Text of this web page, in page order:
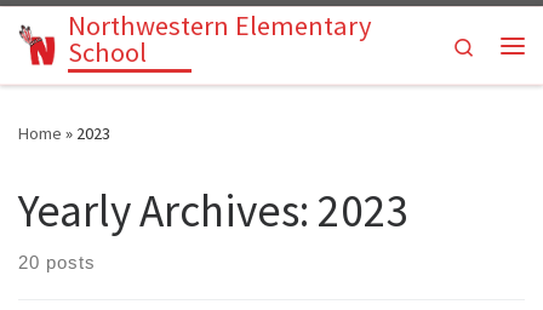
Skip to content
Northwestern Elementary
School
Search
Home » 2023
Yearly Archives: 2023
20 posts